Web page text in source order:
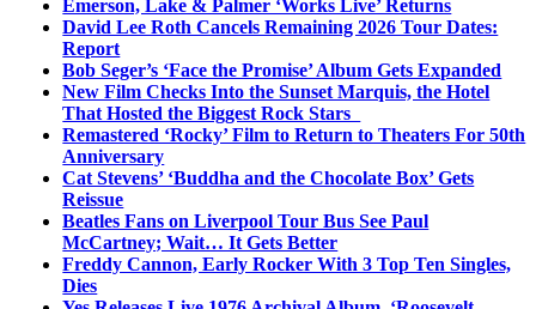
Emerson, Lake & Palmer ‘Works Live’ Returns
David Lee Roth Cancels Remaining 2026 Tour Dates:
Report
Bob Seger’s ‘Face the Promise’ Album Gets Expanded
New Film Checks Into the Sunset Marquis, the Hotel
That Hosted the Biggest Rock Stars
Remastered ‘Rocky’ Film to Return to Theaters For 50th
Anniversary
Cat Stevens’ ‘Buddha and the Chocolate Box’ Gets
Reissue
Beatles Fans on Liverpool Tour Bus See Paul
McCartney; Wait… It Gets Better
Freddy Cannon, Early Rocker With 3 Top Ten Singles,
Dies